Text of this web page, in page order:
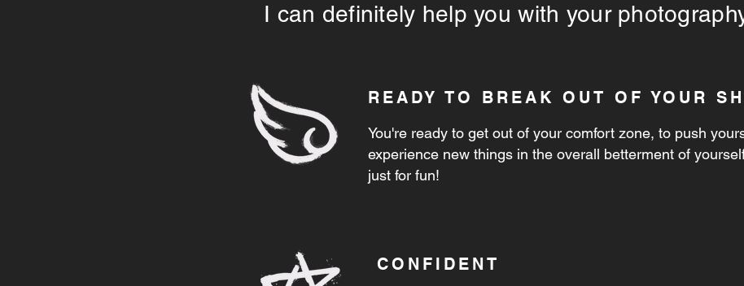
I can definitely help you with your
READY TO BREAK OUT OF YOUR
You're ready to get out of your comfort zone, to push
experience new things in the overall betterment of
just for fun!
CONFIDENT